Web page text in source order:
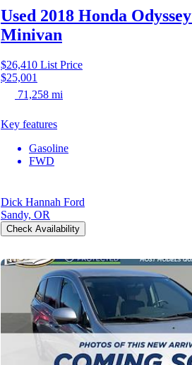
Used 2018 Honda Odyssey
Minivan
$26,410 List Price
$25,001
71,258 mi
Key features
Gasoline
FWD
Dick Hannah Ford
Sandy, OR
Check Availability